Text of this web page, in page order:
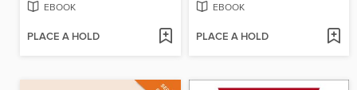
EBOOK
PLACE A HOLD
EBOOK
PLACE A HOLD